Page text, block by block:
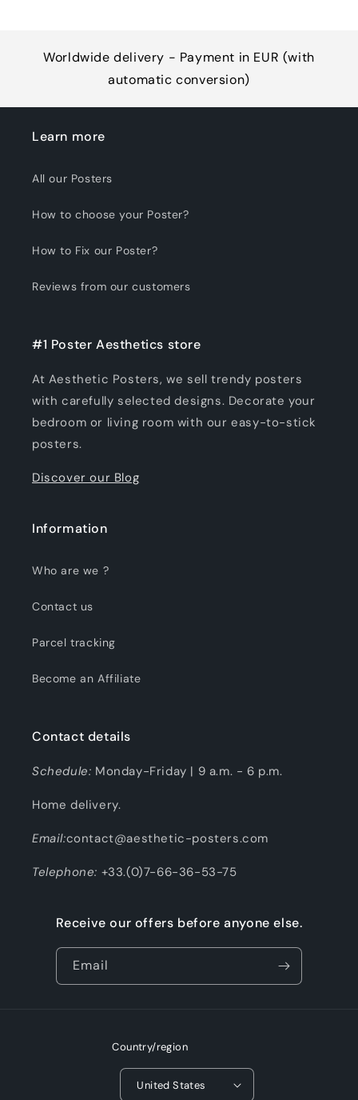
Worldwide delivery - Payment in EUR (with
automatic conversion)
Learn more
All our Posters
How to choose your Poster?
How to Fix our Poster?
Reviews from our customers
#1 Poster Aesthetics store
At Aesthetic Posters, we sell trendy posters
with carefully selected designs. Decorate your
bedroom or living room with our easy-to-stick
posters.
Discover our Blog
Information
Who are we ?
Contact us
Parcel tracking
Become an Affiliate
Contact details
Schedule: Monday-Friday | 9 a.m. - 6 p.m.
Home delivery.
Email:contact@aesthetic-posters.com
Telephone: +33.(0)7-66-36-53-75
Receive our offers before anyone else.
Email
Country/region
United States